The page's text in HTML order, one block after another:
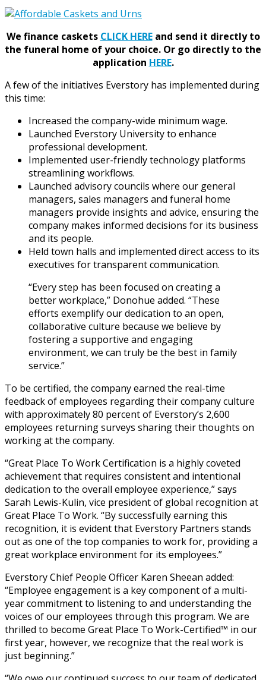
We finance caskets CLICK HEREand send it directly to
the funeral home of your choice. Or go directly to the
application HERE.
A few of the initiatives Everstory has implemented during
this time:
Increased the company-wide minimum wage.
Launched Everstory University to enhance
professional development.
Implemented user-friendly technology platforms
streamlining workflows.
Launched advisory councils where our general
managers, sales managers and funeral home
managers provide insights and advice, ensuring the
company makes informed decisions for its business
and its people.
Held town halls and implemented direct access to its
executives for transparent communication.
“Every step has been focused on creating a
better workplace,” Donohue added. “These
efforts exemplify our dedication to an open,
collaborative culture because we believe by
fostering a supportive and engaging
environment, we can truly be the best in family
service.”
To be certified, the company earned the real-time
feedback of employees regarding their company culture
with approximately 80 percent of Everstory’s 2,600
employees returning surveys sharing their thoughts on
working at the company.
“Great Place To Work Certification is a highly coveted
achievement that requires consistent and intentional
dedication to the overall employee experience,” says
Sarah Lewis-Kulin, vice president of global recognition at
Great Place To Work. “By successfully earning this
recognition, it is evident that Everstory Partners stands
out as one of the top companies to work for, providing a
great workplace environment for its employees.”
Everstory Chief People Officer Karen Sheean added:
“Employee engagement is a key component of a multi-
year commitment to listening to and understanding the
voices of our employees through this program. We are
thrilled to become Great Place To Work-Certified™ in our
first year, however, we recognize that the real work is
just beginning.”